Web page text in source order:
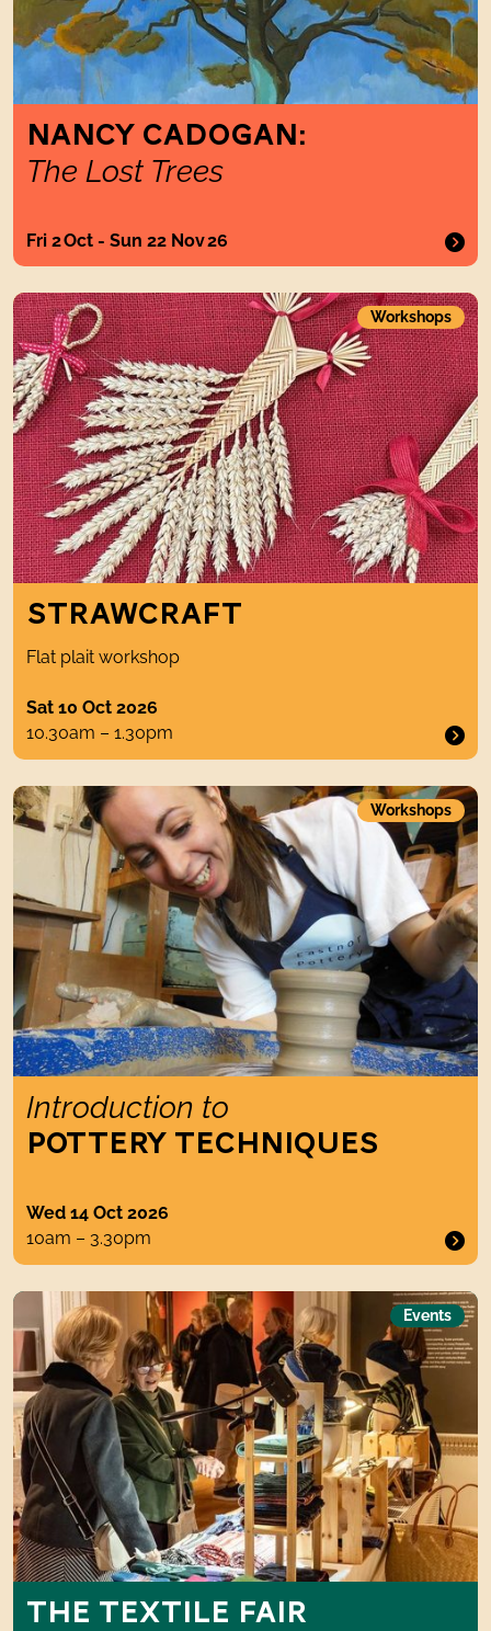
NANCY CADOGAN:
The Lost Trees
Fri 2 Oct - Sun 22 Nov 26
Strawcraft
Workshops
STRAWCRAFT
Flat plait workshop
Sat 10 Oct 2026
10.30am – 1.30pm
Introduction to Pottery Techniques
Workshops
Introduction to
POTTERY TECHNIQUES
Wed 14 Oct 2026
10am – 3.30pm
The Textile Fair
Events
THE TEXTILE FAIR